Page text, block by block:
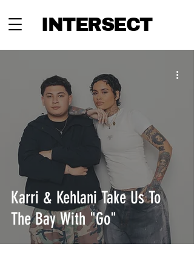
INTERSECT
Karri & Kehlani Take Us To
The Bay With "Go"